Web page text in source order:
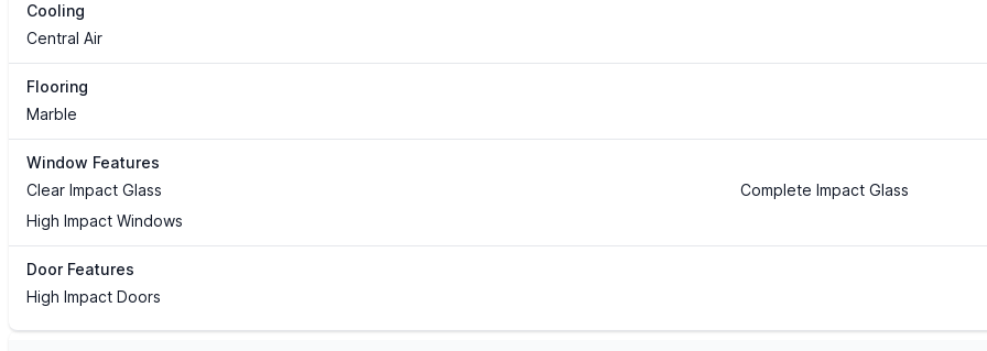
Cooling
Central Air
Flooring
Marble
Window Features
Clear Impact Glass
Complete Impact Glass
High Impact Windows
Door Features
High Impact Doors